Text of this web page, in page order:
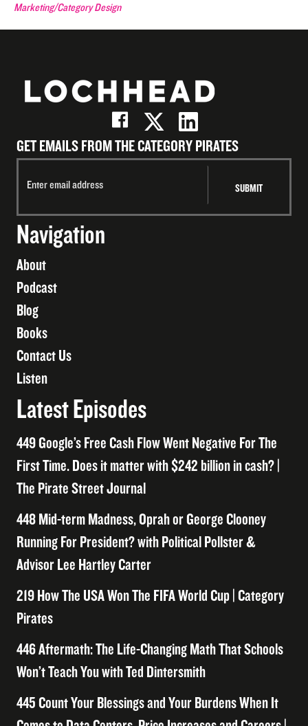
Marketing/Category Design
GET EMAILS FROM THE CATEGORY PIRATES
Navigation
About
Podcast
Blog
Books
Contact Us
Listen
Latest Episodes
449 Google’s Free Cash Flow Went Negative For The
First Time. Does it matter with $242 billion in cash? |
The Pirate Street Journal
448 Mid-term Madness, Oprah or George Clooney
Running For President? with Political Pollster &
Advisor Lee Hartley Carter
219 How The USA Won The FIFA World Cup | Category
Pirates
446 Aftermath: The Life-Changing Math That Schools
Won’t Teach You with Ted Dintersmith
445 Count Your Blessings and Your Burdens When It